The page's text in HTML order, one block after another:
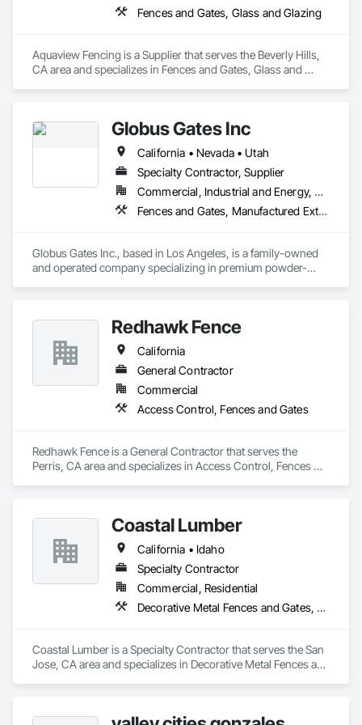
Fences and Gates, Glass and Glazing
Aquaview Fencing is a Supplier that serves the Beverly Hills,
CA area and specializes in Fences and Gates, Glass and
Globus Gates Inc
California • Nevada • Utah
Specialty Contractor, Supplier
Commercial, Industrial and Energy, Residential
Fences and Gates, Manufactured Exterior Specialties
Globus Gates Inc., based in Los Angeles, is a family-owned
and operated company specializing in premium powder-
manufacturing, wholesale and installation, the company
ensures exceptional quality through full in-house fabrication
using durable U.S.-made 6063-T6 alloy materials. As a
licensed, bonded and insured provider, Globus Gates offers
complete end-to-end service, including custom gate design,
professional installation, automatic gate openers, smart
intercom systems, roll-up garage doors and nationwide
Gates continues to set the standard for high-quality, long-
lasting fencing and gate solutions.
Redhawk Fence
California
General Contractor
Commercial
Access Control, Fences and Gates
Redhawk Fence is a General Contractor that serves the
Perris, CA area and specializes in Access Control, Fences
Coastal Lumber
California • Idaho
Specialty Contractor
Commercial, Residential
Decorative Metal Fences and Gates, Fences and Gates
Coastal Lumber is a Specialty Contractor that serves the San
Jose, CA area and specializes in Decorative Metal Fences and